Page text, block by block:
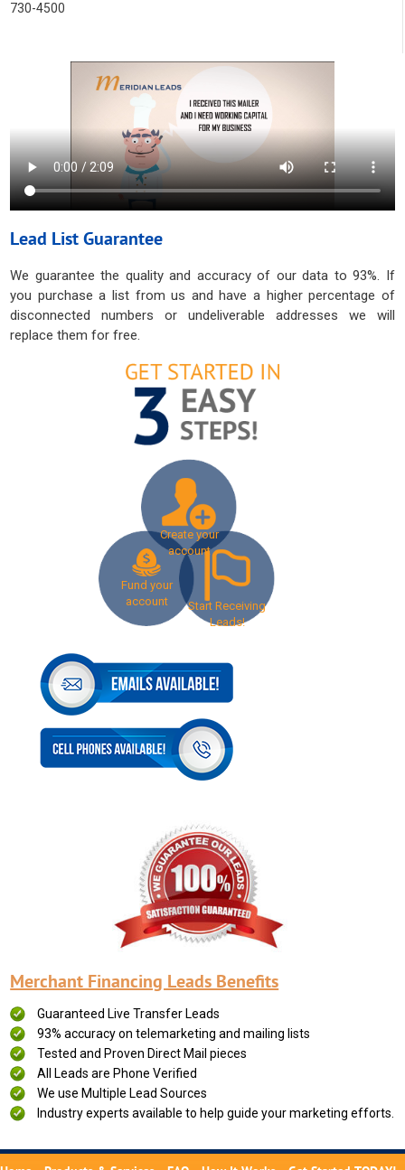
730-4500
Lead List Guarantee
We guarantee the quality and accuracy of our data to 93%. If
you purchase a list from us and have a higher percentage of
disconnected numbers or undeliverable addresses we will
replace them for free.
Create your
account
Fund your
account
Start Receiving
Leads!
Merchant Financing Leads Benefits
Guaranteed Live Transfer Leads
93% accuracy on telemarketing and mailing lists
Tested and Proven Direct Mail pieces
All Leads are Phone Verified
We use Multiple Lead Sources
Industry experts available to help guide your marketing efforts.